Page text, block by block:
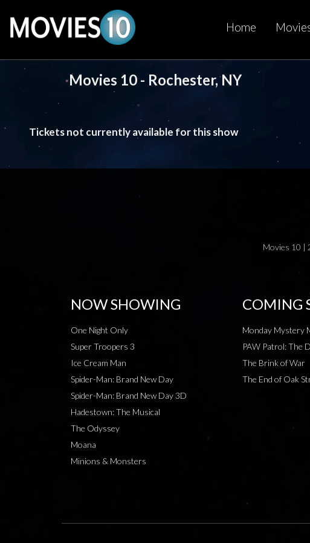
Home
Movies 10 - Rochester, NY
Tickets not currently available for this show
Movies 10 |
NOW SHOWING
One Night Only
Super Troopers 3
Ice Cream Man
Spider-Man: Brand New Day
Spider-Man: Brand New Day 3D
Hadestown: The Musical
The Odyssey
Moana
Minions & Monsters
COMING
Monday Mystery
PAW Patrol: The
The Brink of War
The End of Oak